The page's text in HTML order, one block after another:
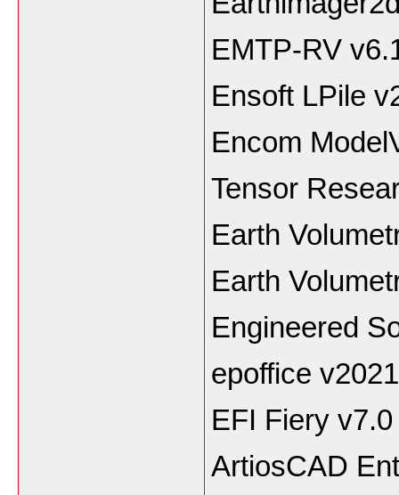
EMTP-RV
Ensoft LPile
Encom
Tensor
Earth
Earth
Engineered
epoffice v2021
EFI Fiery v7.0
ArtiosCAD